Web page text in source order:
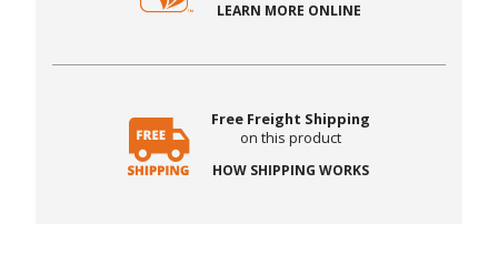
LEARN MORE ONLINE
Free Freight Shipping
on this product
HOW SHIPPING WORKS